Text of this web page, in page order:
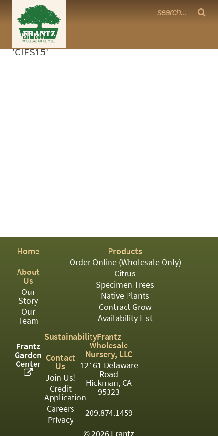
MENU
<Any>
PERENNIAL
ROSES
SHRUBS
SUCCULENT
TOPIARY
TREES
VINES
<Any>
01
Frantz Nursery Crop Photos
Sorry, no photos availabe for product
'CIFS15'
Home
About
Us
Our
Story
Our
Team
Frantz
Garden
Center
Products
Order Online (Wholesale Only)
Citrus
Specimen Trees
Native Plants
Contract Grow
Availability List
Sustainability
Contact
Us
Join Us!
Credit
Application
Careers
Privacy
Frantz
Wholesale
Nursery, LLC
12161 Delaware
Road
Hickman, CA
95323
209.874.1459
© 2026 Frantz